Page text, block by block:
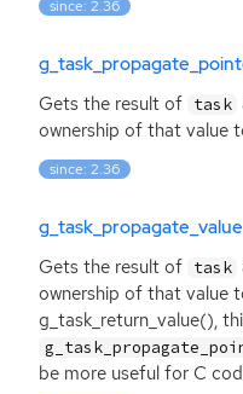
since: 2.36
Gets the result of task
ownership of that value
since: 2.36
g_task_propagate_value
Gets the result of task
ownership of that value
g_task_return_value(),
be more useful for C